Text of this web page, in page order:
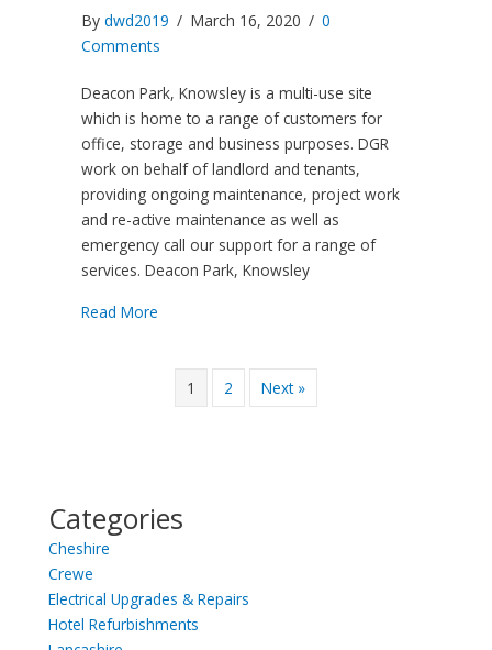
By dwd2019 / March 16, 2020 / 0
Comments
Deacon Park, Knowsley is a multi-use site
which is home to a range of customers for
office, storage and business purposes. DGR
work on behalf of landlord and tenants,
providing ongoing maintenance, project work
and re-active maintenance as well as
emergency call our support for a range of
services. Deacon Park, Knowsley
Read More
1 2 Next »
Categories
Cheshire
Crewe
Electrical Upgrades & Repairs
Hotel Refurbishments